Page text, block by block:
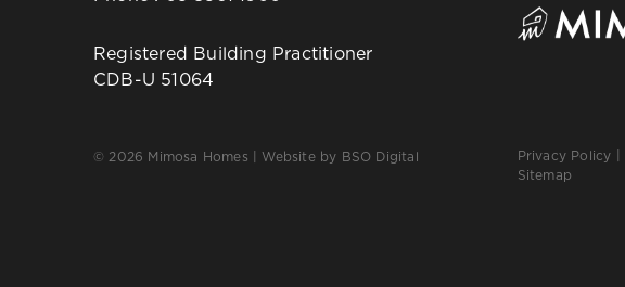
Registered Building Practitioner
CDB-U 51064
© 2026 Mimosa Homes | Website by BSO Digital Privacy Policy
Sitemap